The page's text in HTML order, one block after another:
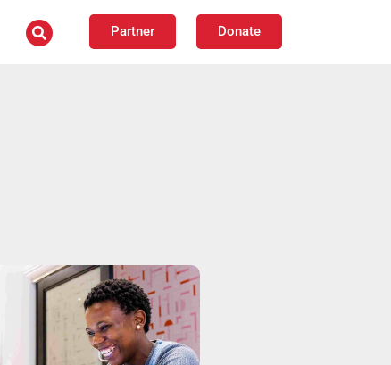
Partner Donate